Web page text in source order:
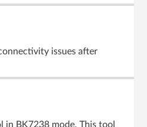
issues after
in BK7238 mode. This tool